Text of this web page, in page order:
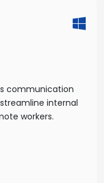
communication
internal
workers.